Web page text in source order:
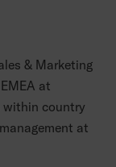
& Marketing
at
within country
at